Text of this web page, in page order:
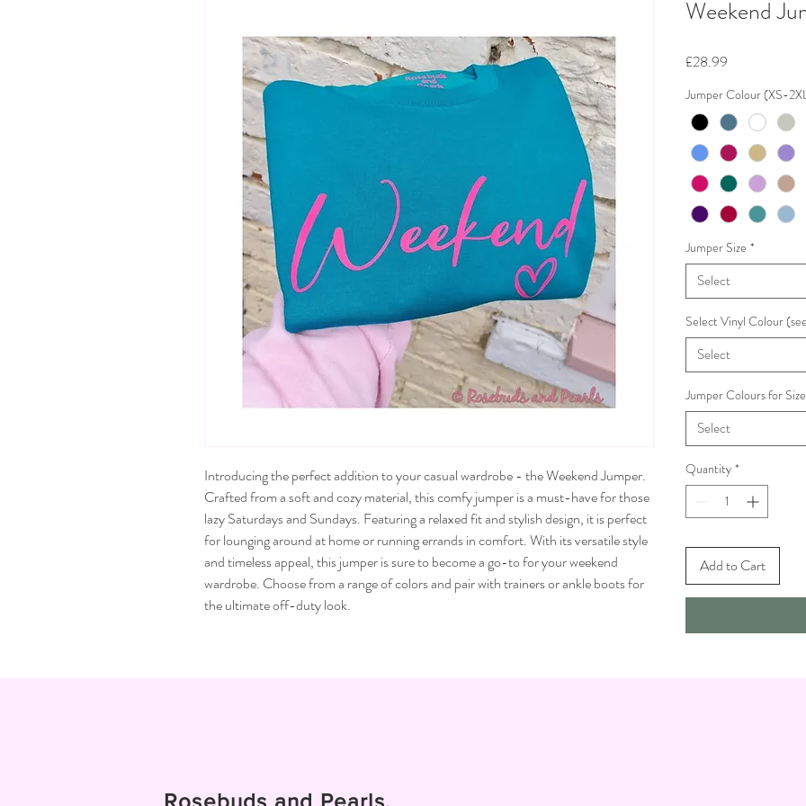
Introducing the perfect addition to your casual wardrobe - the Weekend Jumper.
Crafted from a soft and cozy material, this comfy jumper is a must-have for those
lazy Saturdays and Sundays. Featuring a relaxed fit and stylish design, it is perfect
for lounging around at home or running errands in comfort. With its versatile style
and timeless appeal, this jumper is sure to become a go-to for your weekend
wardrobe. Choose from a range of colors and pair with trainers or ankle boots for
the ultimate off-duty look.
Weekend
£28.99
Jumper Colour (XS-
Jumper Size *
Select
Select Vinyl Colour
Select
Jumper Colours for
Select
Quantity *
Add to Cart
Rosebuds and Pearls.